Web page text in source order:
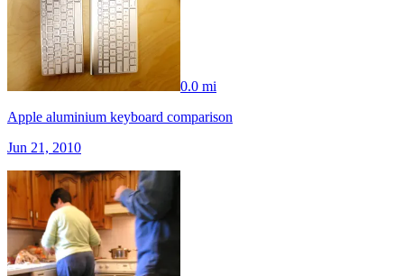
0.0 mi
Apple aluminium keyboard comparison
Jun 21, 2010